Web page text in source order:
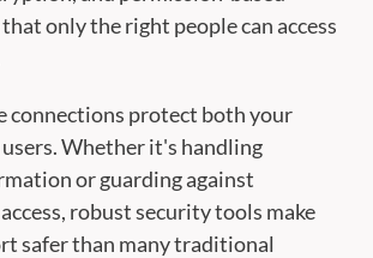
that only the right people can access
connections protect both your
Whether it's handling
or guarding against
robust security tools make
safer than many traditional